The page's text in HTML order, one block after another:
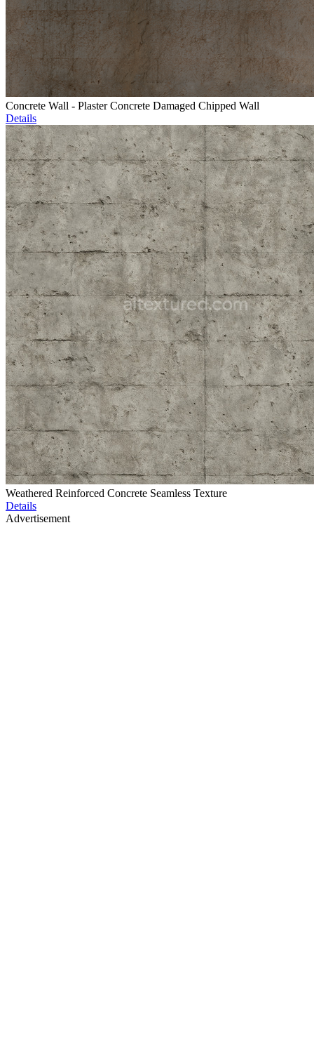
Concrete Wall - Plaster Concrete Damaged Chipped Wall
Details
Weathered Reinforced Concrete Seamless Texture
Details
Advertisement